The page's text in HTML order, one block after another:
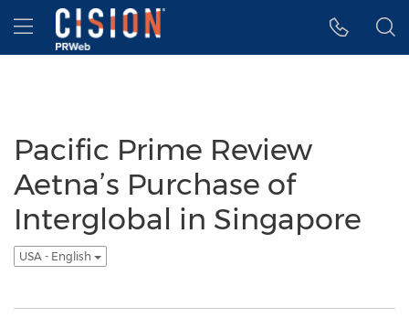
Accessibility Statement
Skip Navigation
Hamburger menu
Pacific Prime Review
Aetna’s Purchase of
Interglobal in Singapore
USA - English